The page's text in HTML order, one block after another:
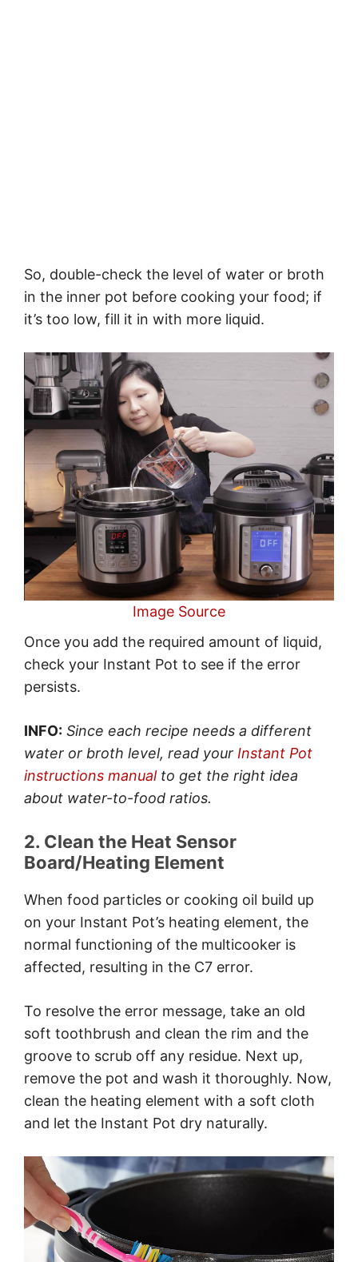
So, double-check the level of water or broth
in the inner pot before cooking your food; if
it’s too low, fill it in with more liquid.
Image Source
Once you add the required amount of liquid,
check your Instant Pot to see if the error
persists.
INFO: Since each recipe needs a different
water or broth level, read your Instant Pot
instructions manualto get the right idea
about water-to-food ratios.
2. Clean the Heat Sensor
Board/Heating Element
When food particles or cooking oil build up
on your Instant Pot’s heating element, the
normal functioning of the multicooker is
affected, resulting in the C7 error.
To resolve the error message, take an old
soft toothbrush and clean the rim and the
groove to scrub off any residue. Next up,
remove the pot and wash it thoroughly. Now,
clean the heating element with a soft cloth
and let the Instant Pot dry naturally.